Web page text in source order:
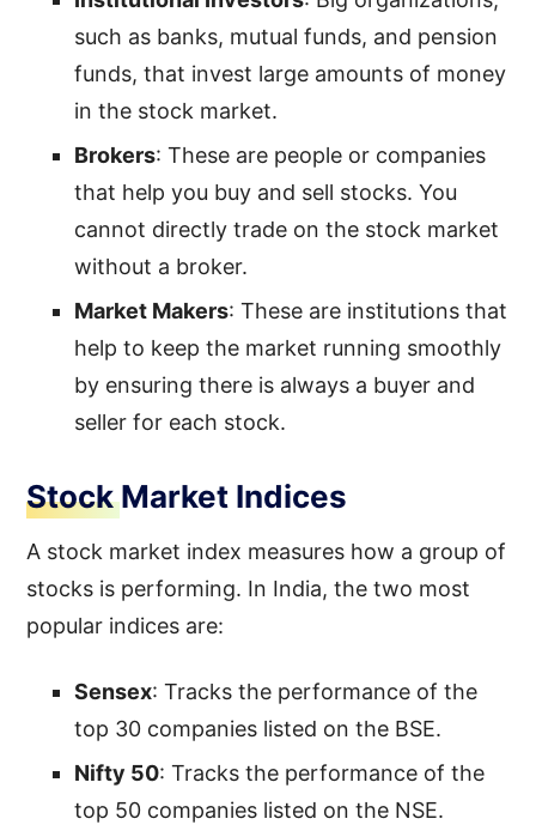
such as banks, mutual funds, and pension
funds, that invest large amounts of money
in the stock market.
Brokers: These are people or companies
that help you buy and sell stocks. You
cannot directly trade on the stock market
without a broker.
Market Makers: These are institutions that
help to keep the market running smoothly
by ensuring there is always a buyer and
seller for each stock.
Stock Market Indices
A stock market index measures how a group of
stocks is performing. In India, the two most
popular indices are:
Sensex: Tracks the performance of the
top 30 companies listed on the BSE.
Nifty 50: Tracks the performance of the
top 50 companies listed on the NSE.